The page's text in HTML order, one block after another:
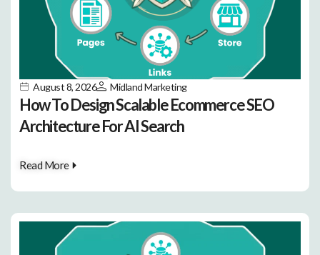
August 8, 2026 Midland Marketing
How To Design Scalable Ecommerce SEO
Architecture For AI Search
Read More